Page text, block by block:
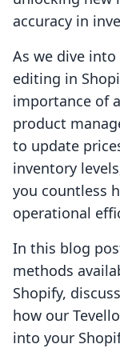
accuracy in
As we dive
editing in
importance of
product
to update
inventory
you countless
operational
In this blog
methods
Shopify,
how our
into your